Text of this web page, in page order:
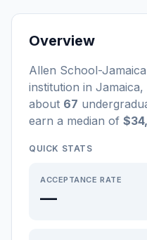
Overview
Allen School-Jamaica
institution in Jamaica,
about 67
earn a median of
QUICK STATS
ACCEPTANCE RATE
—